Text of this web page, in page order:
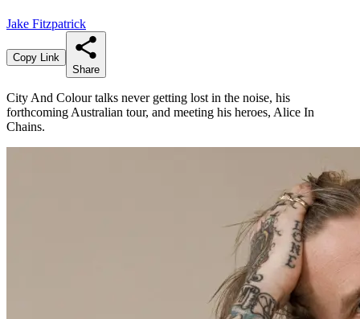
Jake Fitzpatrick
Copy Link
Share
City And Colour talks never getting lost in the noise, his
forthcoming Australian tour, and meeting his heroes, Alice In
Chains.